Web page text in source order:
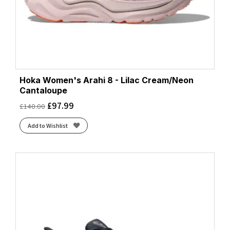
Hoka Women's Arahi 8 - Lilac Cream/Neon
Cantaloupe
£140.00 £97.99
Add to Wishlist